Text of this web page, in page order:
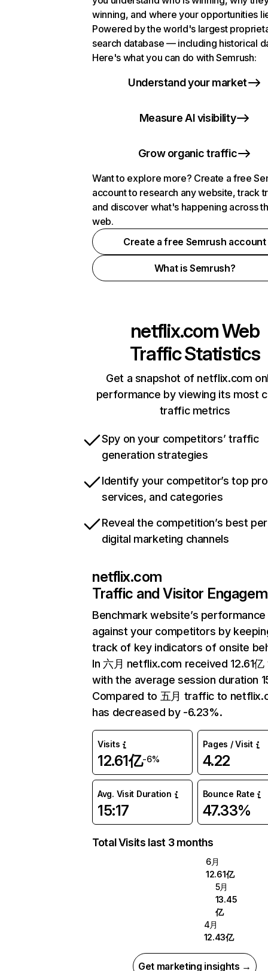
winning, and where your opportunities
Powered by the world's largest
search database — including historical
Here's what you can do with Semrush:
Understand your market
Measure AI visibility
Grow organic traffic
Want to explore more? Create a free
account to research any website, track
and discover what's happening across
web.
Create a free Semrush account
What is Semrush?
netflix.comWeb
Traffic Statistics
Get a snapshot of netflix.com
performance by viewing its most
traffic metrics
Spy on your competitors’ traffic
generation strategies
Identify your competitor’s top
services, and categories
Reveal the competition’s best
digital marketing channels
netflix.com
Traffic and Visitor
Benchmark website’s performance
against your competitors by
track of key indicators of onsite
In 六月 netflix.com received 12.61
with the average session duration
Compared to 五月 traffic to
has decreased by -6.23%.
Visits
12.61亿-6%
Pages / Visit
4.22
Avg. Visit Duration
15:17
Bounce Rate
47.33%
Total Visits last 3 months
6月
12.61亿
5月
13.45
亿
4月
12.43亿
Get marketing insights →